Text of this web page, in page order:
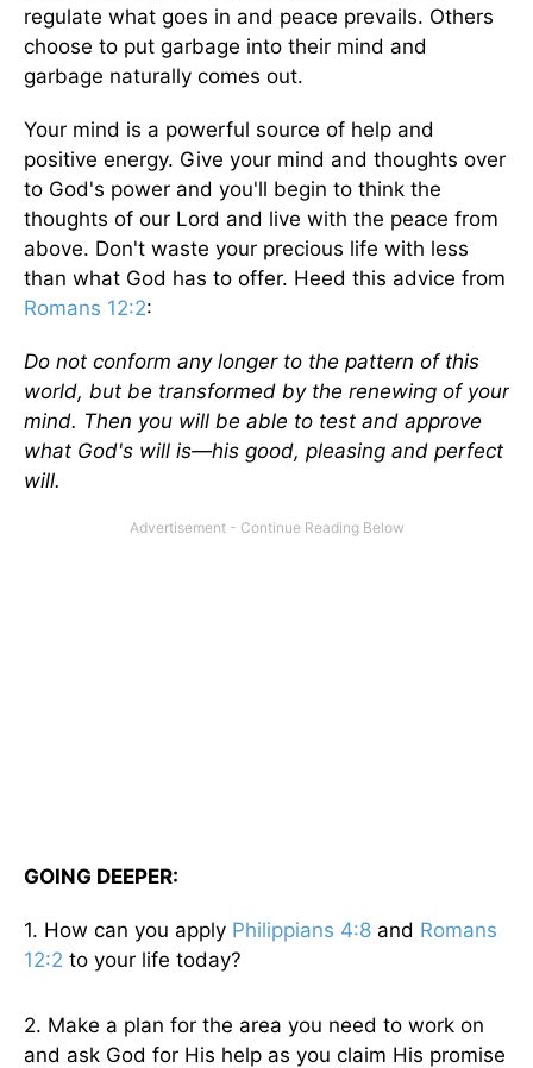
regulate what goes in and peace prevails. Others
choose to put garbage into their mind and
garbage naturally comes out.
Your mind is a powerful source of help and
positive energy. Give your mind and thoughts over
to God's power and you'll begin to think the
thoughts of our Lord and live with the peace from
above. Don't waste your precious life with less
than what God has to offer. Heed this advice from
Romans 12:2:
Do not conform any longer to the pattern of this
world, but be transformed by the renewing of your
mind. Then you will be able to test and approve
what God's will is—his good, pleasing and perfect
will.
GOING DEEPER:
1. How can you apply Philippians 4:8 and Romans
12:2 to your life today?
2. Make a plan for the area you need to work on
and ask God for His help as you claim His promise